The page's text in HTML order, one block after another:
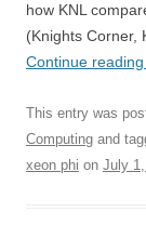
how KNL
(Knights Corner,
Continue reading
This entry was
Computing and
xeon phi on July